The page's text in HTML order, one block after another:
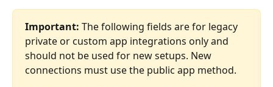
Important: The following fields are for legacy
private or custom app integrations only and
should not be used for new setups. New
connections must use the public app method.